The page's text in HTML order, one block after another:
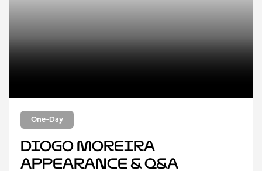
One-Day
Diogo Moreira
Appearance & Q&A